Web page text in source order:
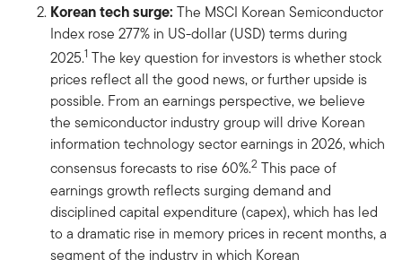
Korean tech surge: The MSCI Korean Semiconductor
Index rose 277% in US-dollar (USD) terms during
2025.1 The key question for investors is whether stock
prices reflect all the good news, or further upside is
possible. From an earnings perspective, we believe
the semiconductor industry group will drive Korean
information technology sector earnings in 2026, which
consensus forecasts to rise 60%.2 This pace of
earnings growth reflects surging demand and
disciplined capital expenditure (capex), which has led
to a dramatic rise in memory prices in recent months, a
segment of the industry in which Korean